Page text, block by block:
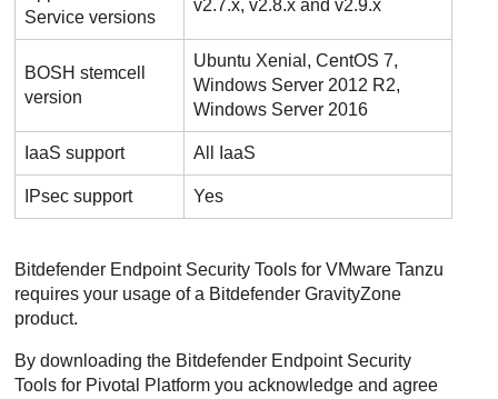
Service versions
v2.7.x, v2.8.x and v2.9.x
BOSH stemcell
version
Ubuntu Xenial, CentOS 7,
Windows Server 2012 R2,
Windows Server 2016
IaaS support All IaaS
IPsec support Yes
Bitdefender Endpoint Security Tools for VMware Tanzu
requires your usage of a Bitdefender GravityZone
product.
By downloading the Bitdefender Endpoint Security
Tools for Pivotal Platform you acknowledge and agree